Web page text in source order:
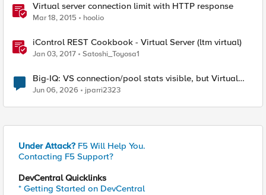
Virtual server connection limit with HTTP response
Mar 18, 2015 hoolio
iControl REST Cookbook - Virtual Server (ltm virtual)
Jan 03, 2017 Satoshi_Toyosa1
Big-IQ: VS connection/pool stats visible, but Virtual
Server health status not displayed
Jun 06, 2026 jparri2323
Under Attack? F5 Will Help You.
Contacting F5 Support?
DevCentral Quicklinks
* Getting Started on DevCentral